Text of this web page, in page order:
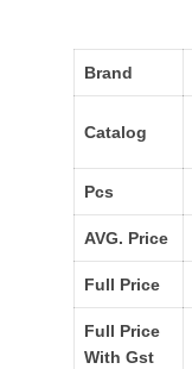
Brand
Catalog
Pcs
AVG. Price
Full Price
Full Price
With Gst